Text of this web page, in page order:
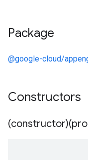
Package
@google-cloud/
Constructors